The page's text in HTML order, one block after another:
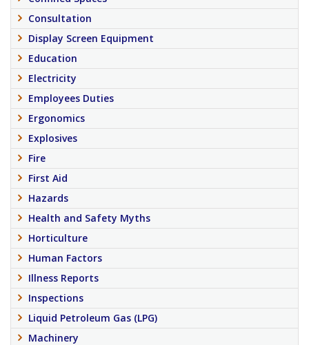
Consultation
Display Screen Equipment
Education
Electricity
Employees Duties
Ergonomics
Explosives
Fire
First Aid
Hazards
Health and Safety Myths
Horticulture
Human Factors
Illness Reports
Inspections
Liquid Petroleum Gas (LPG)
Machinery